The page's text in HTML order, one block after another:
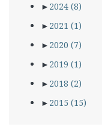
► 2024 (8)
► 2021 (1)
► 2020 (7)
► 2019 (1)
► 2018 (2)
► 2015 (15)